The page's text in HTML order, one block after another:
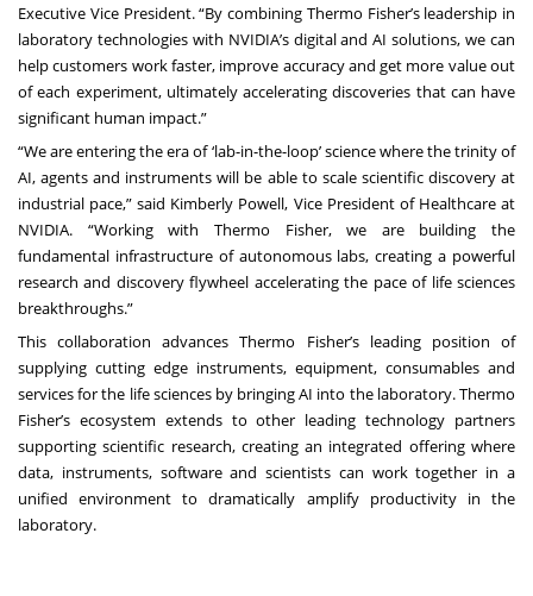
Executive Vice President. “By combining Thermo Fisher’s leadership in
laboratory technologies with NVIDIA’s digital and AI solutions, we can
help customers work faster, improve accuracy and get more value out
of each experiment, ultimately accelerating discoveries that can have
significant human impact.”
“We are entering the era of ‘lab-in-the-loop’ science where the trinity of
AI, agents and instruments will be able to scale scientific discovery at
industrial pace,” said Kimberly Powell, Vice President of Healthcare at
NVIDIA. “Working with Thermo Fisher, we are building the
fundamental infrastructure of autonomous labs, creating a powerful
research and discovery flywheel accelerating the pace of life sciences
breakthroughs.”
This collaboration advances Thermo Fisher’s leading position of
supplying cutting edge instruments, equipment, consumables and
services for the life sciences by bringing AI into the laboratory. Thermo
Fisher’s ecosystem extends to other leading technology partners
supporting scientific research, creating an integrated offering where
data, instruments, software and scientists can work together in a
unified environment to dramatically amplify productivity in the
laboratory.